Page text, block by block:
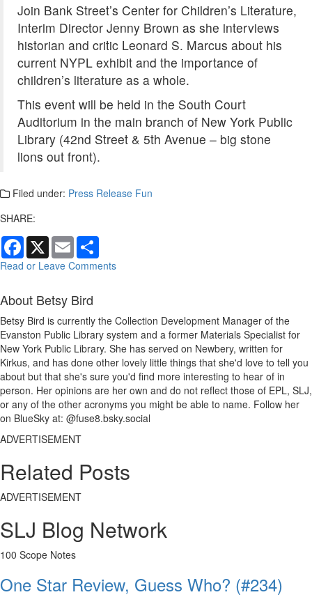
Join Bank Street’s Center for Children’s Literature,
Interim Director Jenny Brown as she interviews
historian and critic Leonard S. Marcus about his
current NYPL exhibit and the importance of
children’s literature as a whole.
This event will be held in the South Court
Auditorium in the main branch of New York Public
Library (42nd Street & 5th Avenue – big stone
lions out front).
Filed under: Press Release Fun
SHARE:
Facebook
X Email
Read or Leave Comments
About Betsy Bird
Betsy Bird is currently the Collection Development Manager of the
Evanston Public Library system and a former Materials Specialist for
New York Public Library. She has served on Newbery, written for
Kirkus, and has done other lovely little things that she'd love to tell you
about but that she's sure you'd find more interesting to hear of in
person. Her opinions are her own and do not reflect those of EPL, SLJ,
or any of the other acronyms you might be able to name. Follow her
on BlueSky at: @fuse8.bsky.social
ADVERTISEMENT
Related Posts
ADVERTISEMENT
SLJ Blog Network
100 Scope Notes
One Star Review, Guess Who? (#234)